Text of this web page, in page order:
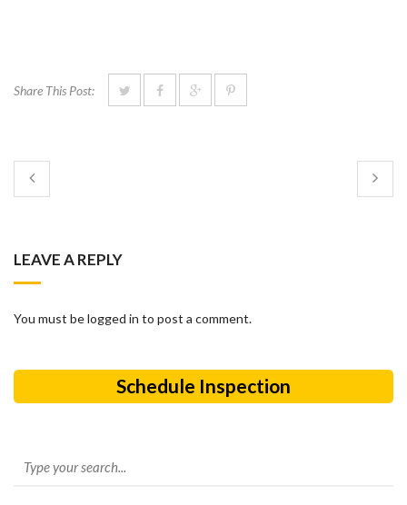
Share This Post:
LEAVE A REPLY
You must be logged in to post a comment.
Schedule Inspection